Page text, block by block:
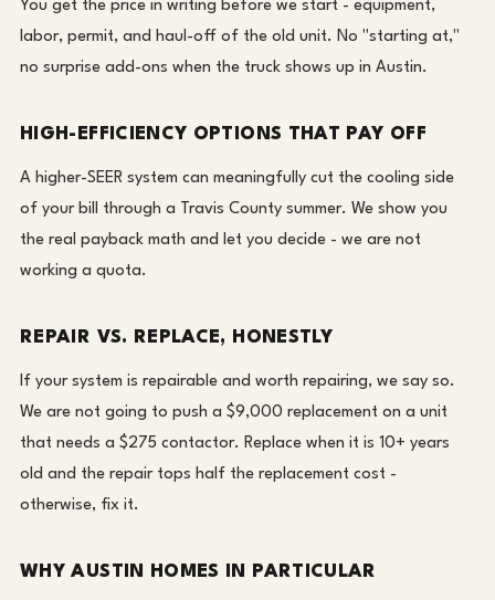
You get the price in writing before we start - equipment,
labor, permit, and haul-off of the old unit. No "starting at,"
no surprise add-ons when the truck shows up in Austin.
HIGH-EFFICIENCY OPTIONS THAT PAY OFF
A higher-SEER system can meaningfully cut the cooling side
of your bill through a Travis County summer. We show you
the real payback math and let you decide - we are not
working a quota.
REPAIR VS. REPLACE, HONESTLY
If your system is repairable and worth repairing, we say so.
We are not going to push a $9,000 replacement on a unit
that needs a $275 contactor. Replace when it is 10+ years
old and the repair tops half the replacement cost -
otherwise, fix it.
WHY AUSTIN HOMES IN PARTICULAR